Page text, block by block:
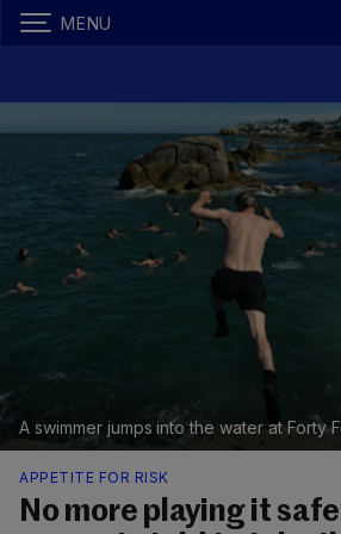
MENU
A swimmer jumps into the water at Forty
APPETITE FOR RISK
No more playing it